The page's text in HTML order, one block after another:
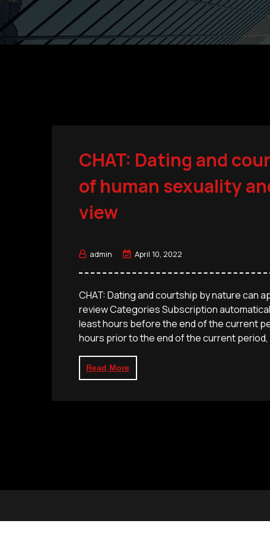
CHAT: Dating and
of human sexuality
view
admin April 10, 2022
CHAT: Dating and courtship by nature can
review Categories Subscription
least hours before the end of the current
hours prior to the end of the current period,
Read More